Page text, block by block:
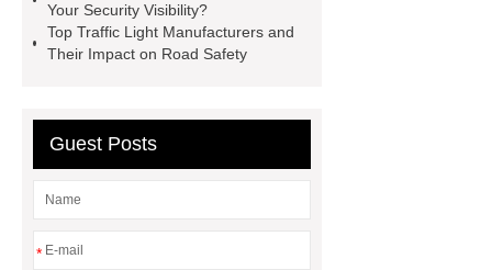
light head
traffic light head
Traffic signal for rural roads
Your Security Visibility?
Top Traffic Light Manufacturers and
Their Impact on Road Safety
Guest Posts
*